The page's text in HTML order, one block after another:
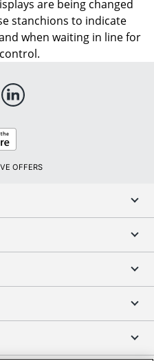
are being changed
stanchions to indicate
when waiting in line for
OFFERS